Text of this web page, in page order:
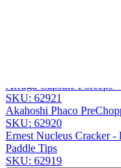
Arruga Capsule Forceps
SKU: 62921
Akahoshi Phaco
SKU: 62920
Ernest Nucleus Cracker -
Paddle Tips
SKU: 62919